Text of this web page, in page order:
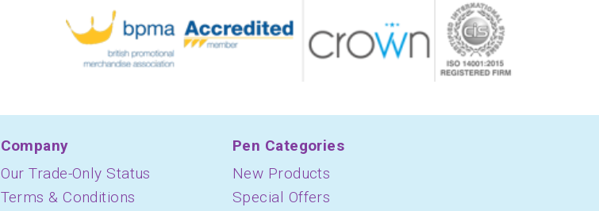
Company
Our Trade-Only Status
Terms & Conditions
Pen Categories
New Products
Special Offers